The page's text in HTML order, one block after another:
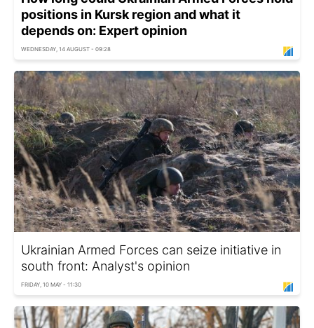
positions in Kursk region and what it
depends on: Expert opinion
WEDNESDAY, 14 AUGUST - 09:28
Ukrainian Armed Forces can seize initiative in
south front: Analyst's opinion
FRIDAY, 10 MAY - 11:30